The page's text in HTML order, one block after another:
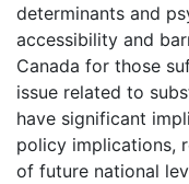
determinants and
accessibility and
Canada for those
issue related to
have significant
policy implications,
of future national